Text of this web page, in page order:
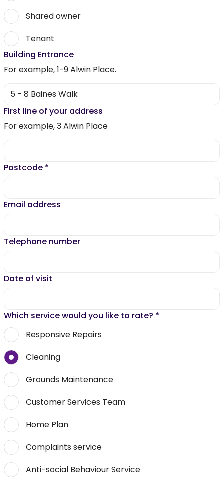
Shared owner
Tenant
Building Entrance
For example, 1-9 Alwin Place.
First line of your address
For example, 3 Alwin Place
Postcode *
Email address
Telephone number
Date of visit
Which service would you like to rate? *
Responsive Repairs
Cleaning
Grounds Maintenance
Customer Services Team
Home Plan
Complaints service
Anti-social Behaviour Service